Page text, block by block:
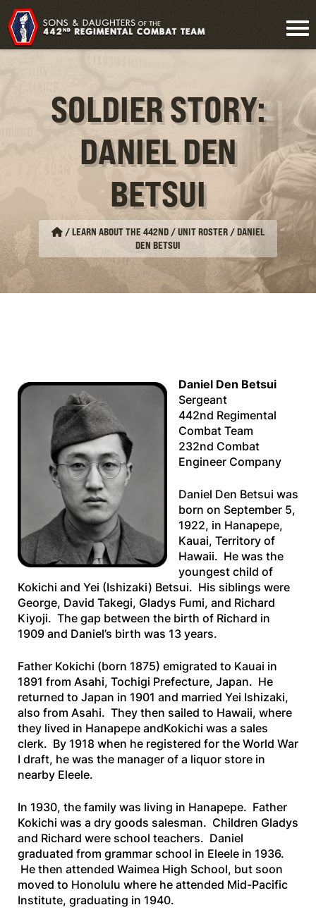
SOLDIER STORY:
DANIEL DEN
BETSUI
/LEARN ABOUT THE 442ND / UNIT ROSTER /DANIEL
DEN BETSUI
Daniel Den Betsui
Sergeant
442nd Regimental
Combat Team
232nd Combat
Engineer Company
Daniel Den Betsui was
born on September 5,
1922, in Hanapepe,
Kauai, Territory of
Hawaii. He was the
youngest child of
Kokichi and Yei (Ishizaki) Betsui. His siblings were
George, David Takegi, Gladys Fumi, and Richard
Kiyoji. The gap between the birth of Richard in
1909 and Daniel’s birth was 13 years.
Father Kokichi (born 1875) emigrated to Kauai in
1891 from Asahi, Tochigi Prefecture, Japan. He
returned to Japan in 1901 and married Yei Ishizaki,
also from Asahi. They then sailed to Hawaii, where
they lived in Hanapepe andKokichi was a sales
clerk. By 1918 when he registered for the World War
I draft, he was the manager of a liquor store in
nearby Eleele.
In 1930, the family was living in Hanapepe. Father
Kokichi was a dry goods salesman. Children Gladys
and Richard were school teachers. Daniel
graduated from grammar school in Eleele in 1936.
He then attended Waimea High School, but soon
moved to Honolulu where he attended Mid-Pacific
Institute, graduating in 1940.